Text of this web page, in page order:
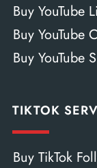
Buy YouTube
Buy YouTube
Buy YouTube
TIKTOK
Buy TikTok